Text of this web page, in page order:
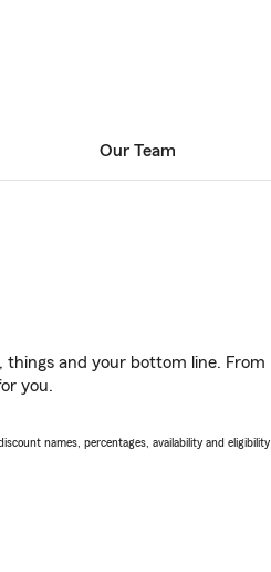
Our Team
things and your bottom line. From
you.
names, percentages, availability and eligibility